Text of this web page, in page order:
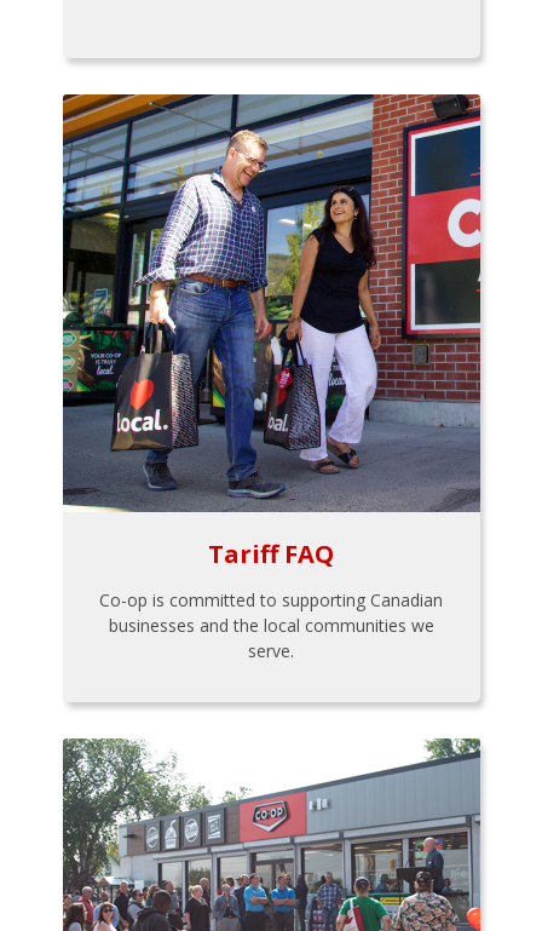
Tariff FAQ
Co-op is committed to supporting Canadian
businesses and the local communities we
serve.